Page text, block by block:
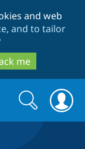
and web
and to tailor
me
Search
form
Search